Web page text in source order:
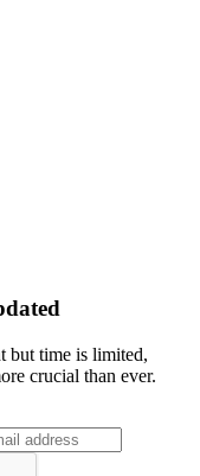
but time is limited,
crucial than ever.